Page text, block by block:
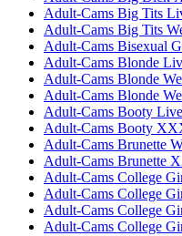
Adult-Cams Big Tits
Adult-Cams Big Tits
Adult-Cams Bisexual
Adult-Cams Blonde
Adult-Cams Blonde
Adult-Cams Blonde
Adult-Cams Booty
Adult-Cams Booty
Adult-Cams Brunette
Adult-Cams Brunette
Adult-Cams College
Adult-Cams College
Adult-Cams College
Adult-Cams College